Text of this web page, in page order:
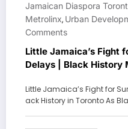
Jamaican Diaspora
Metrolinx, Urban
Comments
Little Jamaica’s Fight
Delays | Black History
Little Jamaica’s Fight for
ack History in Toronto As